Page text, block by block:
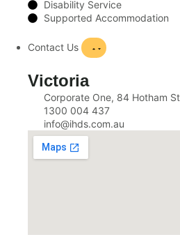
Disability Service
Supported Accommodation
Contact Us
Victoria
Corporate One, 84 Hotham
1300 004 437
info@ihds.com.au